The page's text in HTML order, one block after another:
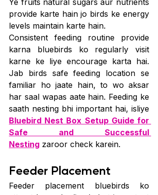
provide karte hain jo birds ke energy
levels maintain karte hain.
Consistent feeding routine provide
karna bluebirds ko regularly visit
karne ke liye encourage karta hai.
Jab birds safe feeding location se
familiar ho jaate hain, to wo aksar
har saal wapas aate hain. Feeding ke
Bluebird Nest Box Setup Guide for
Safe and Successful
Nesting zaroor check karein.
Feeder Placement
Feeder placement bluebirds ko